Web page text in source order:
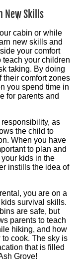
New Skills
cabin or while
new skills and
your comfort
teach your children
taking. By doing
their comfort zones
you spend time in
for parents and
as
the child to
When you have
to plan and
kids in the
instills the idea of
you are on a
survival skills.
are safe, but
parents to teach
hiking, and how
cook. The sky is
that is filled
Grove!